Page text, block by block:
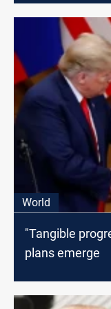
World
"Tangible
plans emerge